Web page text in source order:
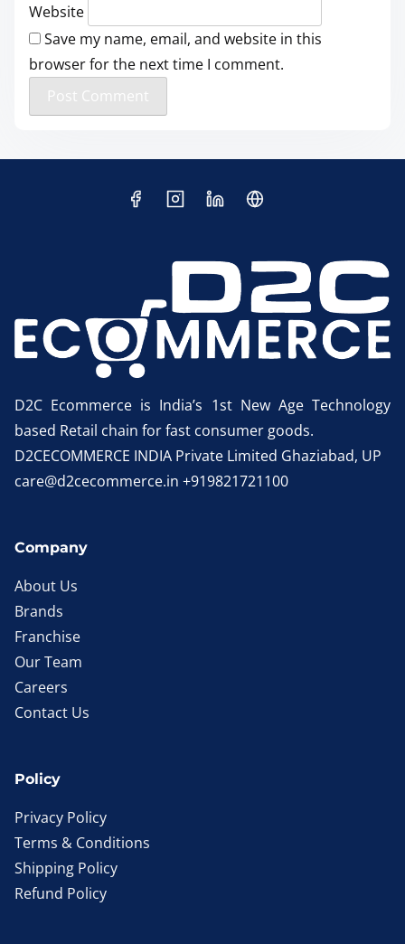
Website
Save my name, email, and website in this
browser for the next time I comment.
D2C Ecommerce is India’s 1st New Age Technology
based Retail chain for fast consumer goods.
D2CECOMMERCE INDIA Private Limited Ghaziabad, UP
care@d2cecommerce.in +919821721100
Company
About Us
Brands
Franchise
Our Team
Careers
Contact Us
Policy
Privacy Policy
Terms & Conditions
Shipping Policy
Refund Policy